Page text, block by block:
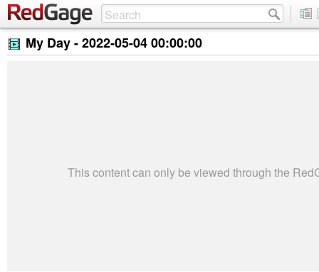
My Day -2022-05-04 00:00:00
This content can only be viewed through the